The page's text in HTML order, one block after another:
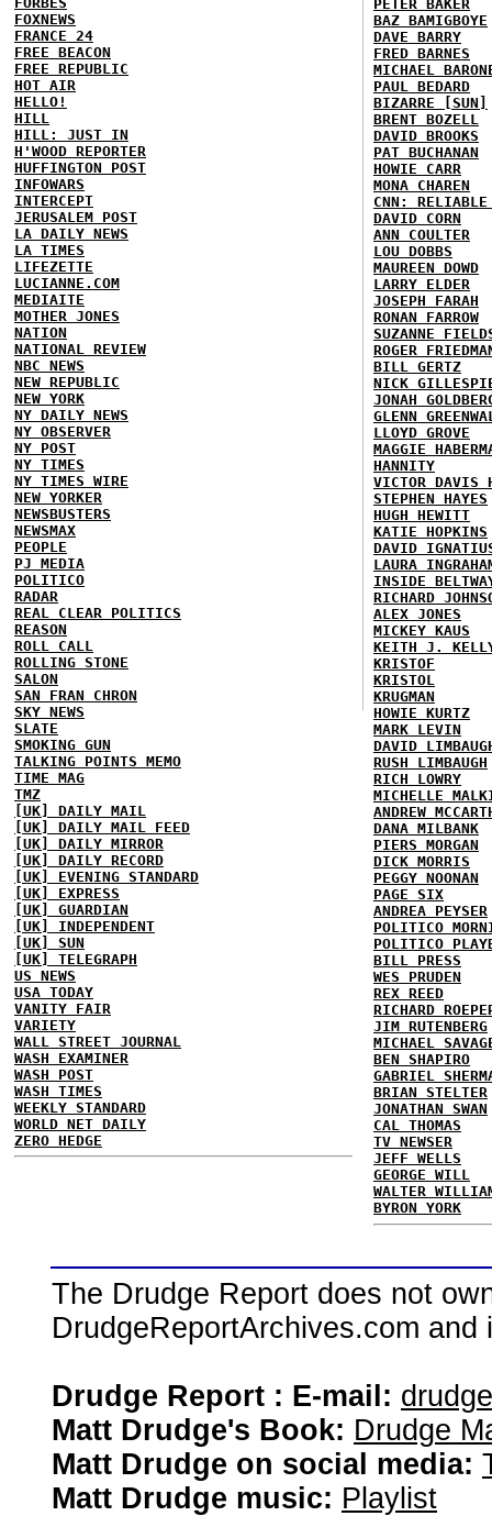
FOXNEWS
FRANCE 24
FREE BEACON
FREE REPUBLIC
HOT AIR
HELLO!
HILL
HILL: JUST IN
H'WOOD REPORTER
HUFFINGTON POST
INFOWARS
INTERCEPT
JERUSALEM POST
LA DAILY NEWS
LA TIMES
LIFEZETTE
LUCIANNE.COM
MEDIAITE
MOTHER JONES
NATION
NATIONAL REVIEW
NBC NEWS
NEW REPUBLIC
NEW YORK
NY DAILY NEWS
NY OBSERVER
NY POST
NY TIMES
NY TIMES WIRE
NEW YORKER
NEWSBUSTERS
NEWSMAX
PEOPLE
PJ MEDIA
POLITICO
RADAR
REAL CLEAR POLITICS
REASON
ROLL CALL
ROLLING STONE
SALON
SAN FRAN CHRON
SKY NEWS
SLATE
SMOKING GUN
TALKING POINTS MEMO
TIME MAG
TMZ
[UK] DAILY MAIL
[UK] DAILY MAIL FEED
[UK] DAILY MIRROR
[UK] DAILY RECORD
[UK] EVENING STANDARD
[UK] EXPRESS
[UK] GUARDIAN
[UK] INDEPENDENT
[UK] SUN
[UK] TELEGRAPH
US NEWS
USA TODAY
VANITY FAIR
VARIETY
WALL STREET JOURNAL
WASH EXAMINER
WASH POST
WASH TIMES
WEEKLY STANDARD
WORLD NET DAILY
ZERO HEDGE
PETER BAKER
BAZ BAMIGBOYE
DAVE BARRY
FRED BARNES
MICHAEL
PAUL BEDARD
BIZARRE [SUN]
BRENT BOZELL
DAVID BROOKS
PAT BUCHANAN
HOWIE CARR
MONA CHAREN
CNN: RELIABLE
DAVID CORN
ANN COULTER
LOU DOBBS
MAUREEN DOWD
LARRY ELDER
JOSEPH FARAH
RONAN FARROW
SUZANNE
ROGER
BILL GERTZ
NICK
JONAH
GLENN
LLOYD GROVE
MAGGIE
HANNITY
VICTOR DAVIS
STEPHEN HAYES
HUGH HEWITT
KATIE HOPKINS
DAVID
LAURA
INSIDE
RICHARD
ALEX JONES
MICKEY KAUS
KEITH J.
KRISTOF
KRISTOL
KRUGMAN
HOWIE KURTZ
MARK LEVIN
DAVID
RUSH LIMBAUGH
RICH LOWRY
MICHELLE
ANDREW
DANA MILBANK
PIERS MORGAN
DICK MORRIS
PEGGY NOONAN
PAGE SIX
ANDREA PEYSER
POLITICO
POLITICO
BILL PRESS
WES PRUDEN
REX REED
RICHARD
JIM RUTENBERG
MICHAEL
BEN SHAPIRO
GABRIEL
BRIAN STELTER
JONATHAN SWAN
CAL THOMAS
TV NEWSER
JEFF WELLS
GEORGE WILL
WALTER
BYRON YORK
The Drudge Report does not
DrudgeReportArchives.com
Drudge Report : E-mail:
Matt Drudge's Book: Drudge
Matt Drudge on social media:
Matt Drudge music: Playlist